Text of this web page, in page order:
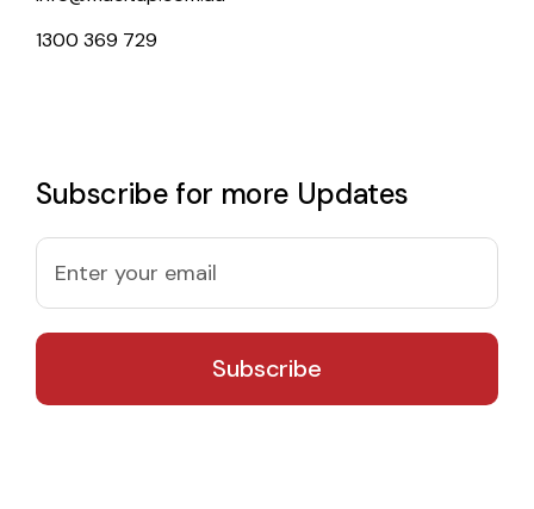
1300 369 729
Subscribe for more Updates